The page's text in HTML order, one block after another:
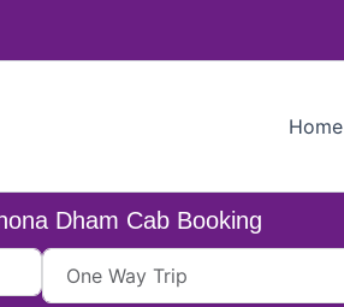
Home
Dham Cab Booking